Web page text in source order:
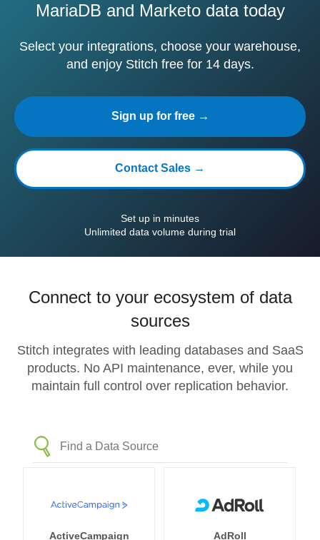
MariaDB and Marketo data today
Select your integrations, choose your warehouse,
and enjoy Stitch free for 14 days.
Sign up for free →
Contact Sales →
Set up in minutes
Unlimited data volume during trial
Connect to your ecosystem of data
sources
Stitch integrates with leading databases and SaaS
products. No API maintenance, ever, while you
maintain full control over replication behavior.
ActiveCampaign AdRoll